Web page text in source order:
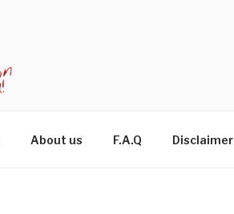
About us F.A.Q Disclaimer